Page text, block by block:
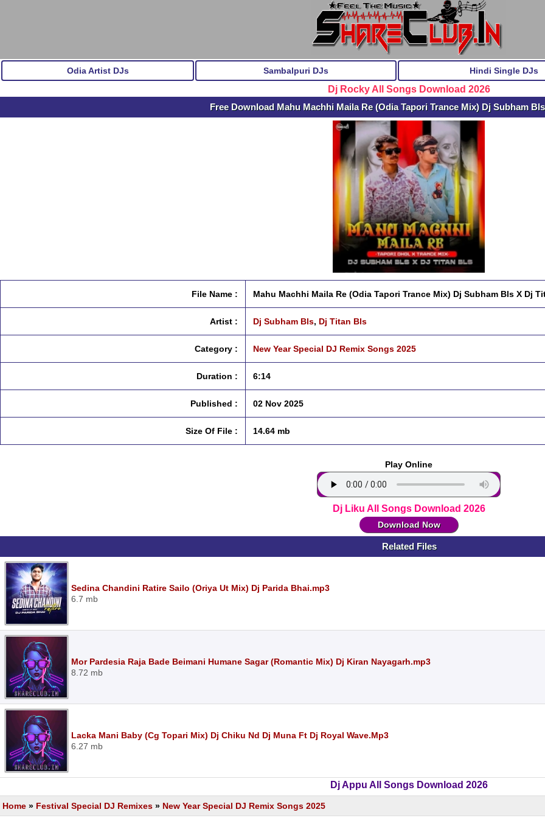
Odia Artist DJs Sambalpuri DJs Hindi Single DJs
Dj Rocky All Songs Download 2026
Free Download Mahu Machhi Maila Re (Odia Tapori Trance Mix) Dj Subham
File Name : Mahu Machhi Maila Re (Odia Tapori Trance Mix) Dj Subham Bls X Dj
Artist : Dj Subham Bls, Dj Titan Bls
Category : New Year Special DJ Remix Songs 2025
Duration : 6:14
Published : 02 Nov 2025
Size Of File : 14.64 mb
Play Online
Dj Liku All Songs Download 2026
Download Now
Related Files
Sedina Chandini Ratire Sailo (Oriya Ut Mix) Dj Parida Bhai.mp3
6.7 mb
Mor Pardesia Raja Bade Beimani Humane Sagar (Romantic Mix) Dj Kiran Nayagarh.mp3
8.72 mb
Lacka Mani Baby (Cg Topari Mix) Dj Chiku Nd Dj Muna Ft Dj Royal Wave.Mp3
6.27 mb
Dj Appu All Songs Download 2026
Home » Festival Special DJ Remixes » New Year Special DJ Remix Songs 2025